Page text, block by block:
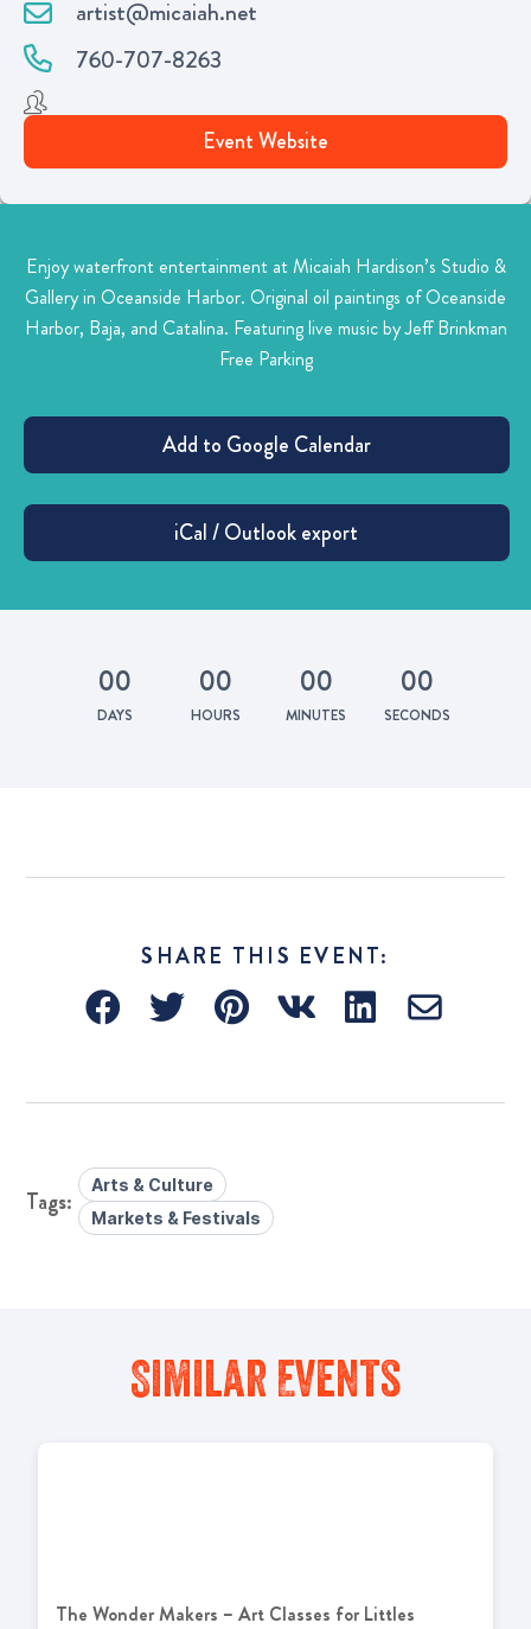
760-707-8263
artist@micaiah.net
Event Website
Enjoy waterfront entertainment at Micaiah Hardison’s Studio &
Gallery in Oceanside Harbor. Original oil paintings of Oceanside
Harbor, Baja, and Catalina. Featuring live music by Jeff Brinkman
Free Parking
00
DAYS
00
HOURS
00
MINUTES
00
SECONDS
SHARE THIS EVENT:
Arts & Culture
Markets & Festivals
Similar Events
The Wonder Makers – Art Classes for Littles